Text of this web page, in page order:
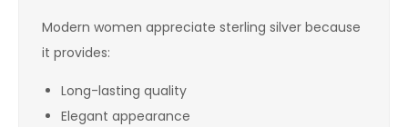
Modern women appreciate sterling silver because
it provides:
Long-lasting quality
Elegant appearance